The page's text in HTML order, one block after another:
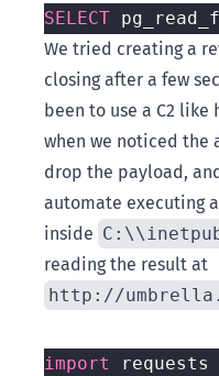
SELECT
We tried creating a
closing after a few
been to use a C2 like
when we noticed
drop the payload,
automate executing
inside
reading the result at
http://
import